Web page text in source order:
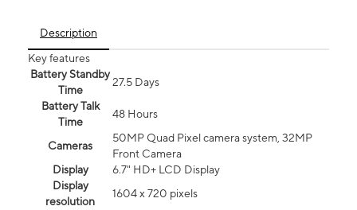
Description
Key features
Battery Standby
Time
27.5 Days
Battery Talk
Time
48 Hours
Cameras
50MP Quad Pixel camera system, 32MP
Front Camera
Display
6.7" HD+ LCD Display
Display
resolution
1604 x 720 pixels